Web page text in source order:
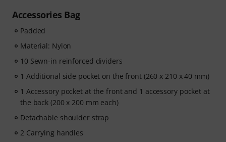
Accessories Bag
Padded
Material: Nylon
10 Sewn-in reinforced dividers
1 Additional side pocket on the front (260 x 210 x 40 mm)
1 Accessory pocket at the front and 1 accessory pocket at
the back (200 x 200 mm each)
Detachable shoulder strap
2 Carrying handles